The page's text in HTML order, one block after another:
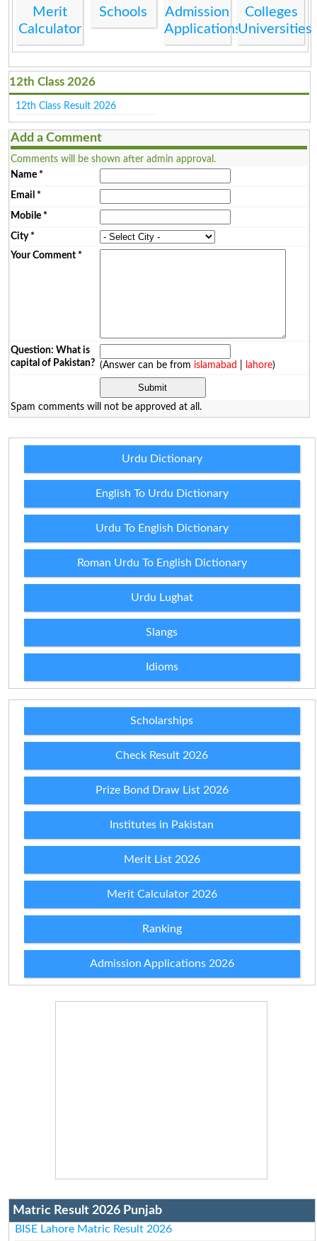
Merit
Calculator
Schools
Admission
Applications
Colleges
Universities
12th Class 2026
12th Class Result 2026
Add a Comment
Comments will be shown after admin approval.
Name*
Email *
Mobile*
City*
Your Comment*
Question: What is
capital of Pakistan? (Answer can be from islamabad lahore)
Spam comments will not be approved at all.
Urdu Dictionary
English To Urdu Dictionary
Urdu To English Dictionary
Roman Urdu To English Dictionary
Urdu Lughat
Slangs
Idioms
Scholarships
Check Result 2026
Prize Bond Draw List 2026
Institutes in Pakistan
Merit List 2026
Merit Calculator 2026
Ranking
Admission Applications 2026
Matric Result 2026 Punjab
BISE Lahore Matric Result 2026